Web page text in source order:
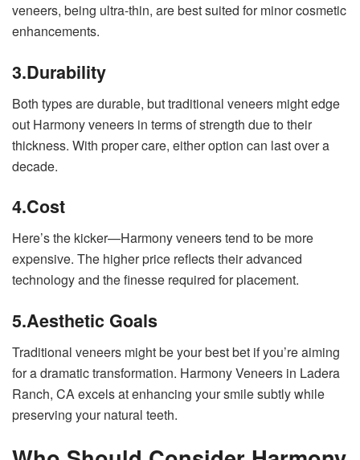
veneers, being ultra-thin, are best suited for minor cosmetic
enhancements.
3.Durability
Both types are durable, but traditional veneers might edge
out Harmony veneers in terms of strength due to their
thickness. With proper care, either option can last over a
decade.
4.Cost
Here’s the kicker—Harmony veneers tend to be more
expensive. The higher price reflects their advanced
technology and the finesse required for placement.
5.Aesthetic Goals
Traditional veneers might be your best bet if you’re aiming
for a dramatic transformation. Harmony Veneers in Ladera
Ranch, CA excels at enhancing your smile subtly while
preserving your natural teeth.